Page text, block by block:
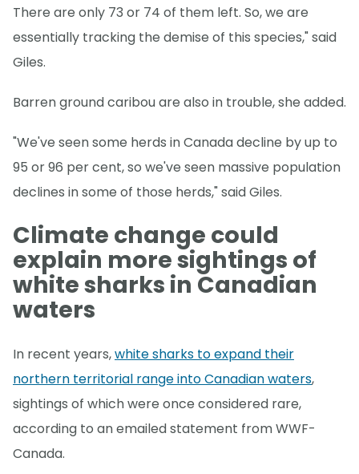
There are only 73 or 74 of them left. So, we are
essentially tracking the demise of this species," said
Giles.
Barren ground caribou are also in trouble, she added.
"We've seen some herds in Canada decline by up to
95 or 96 per cent, so we've seen massive population
declines in some of those herds," said Giles.
Climate change could
explain more sightings of
white sharks in Canadian
waters
In recent years,white sharks to expand their
northern territorial range into Canadian waters,
sightings of which were once considered rare,
according to an emailed statement from WWF-
Canada.